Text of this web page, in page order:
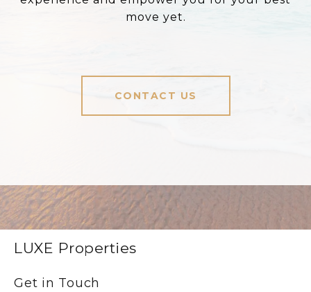
move yet.
CONTACT US
LUXE Properties
Get in Touch